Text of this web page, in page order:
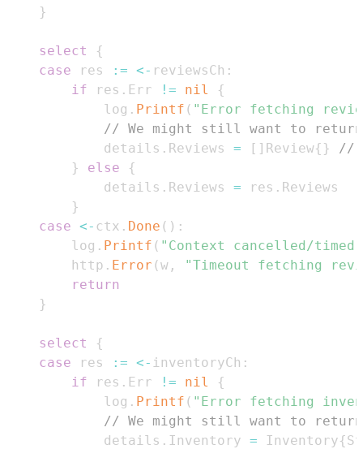
}
select
{
case res := <- reviewsCh :
if res . Err != nil
{
			log
. Printf ( "Error fetching
// We might still want to
			details
. Reviews = [ ] Review{ }
//
}
else
{
			details
. Reviews = res .
}
case <- ctx . Done ( ) :
		log
. Printf ( "Context cancelled/
		http
. Error (w ,
"Timeout fetching
return
}
select
{
case res := <- inventoryCh :
if res . Err != nil
{
			log
. Printf ( "Error fetching
// We might still want to
			details
. Inventory = Inventory{